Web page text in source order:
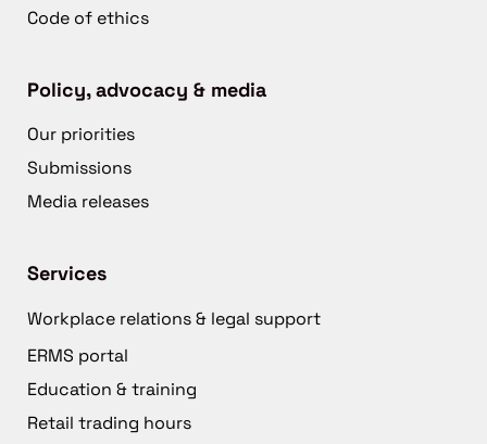
Code of ethics
Policy, advocacy & media
Our priorities
Submissions
Media releases
Services
Workplace relations & legal support
ERMS portal
Education & training
Retail trading hours